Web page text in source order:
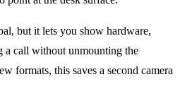
but it lets you show hardware,
a call without unmounting the
formats, this saves a second camera